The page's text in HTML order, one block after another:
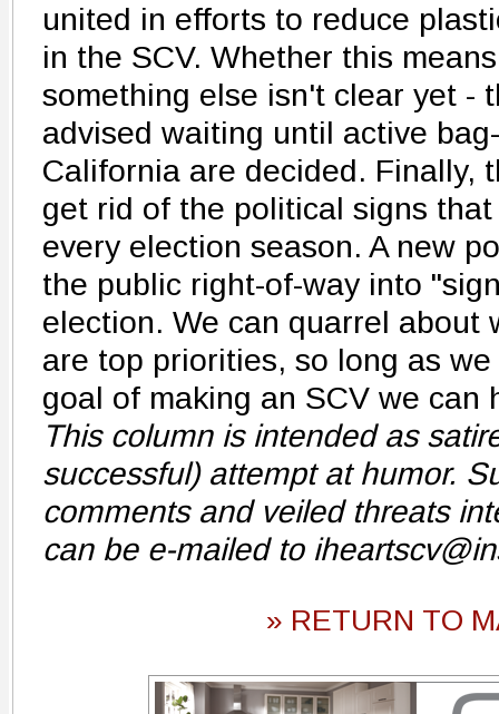
united in efforts to reduce
in the SCV. Whether this
something else isn't clear yet -
advised waiting until active
California are decided. Finally,
get rid of the political signs
every election season. A new
the public right-of-way into
election. We can quarrel about
are top priorities, so long as
goal of making an SCV we can
This column is intended as
successful) attempt at humor.
comments and veiled threats
can be e-mailed to
» RETURN TO